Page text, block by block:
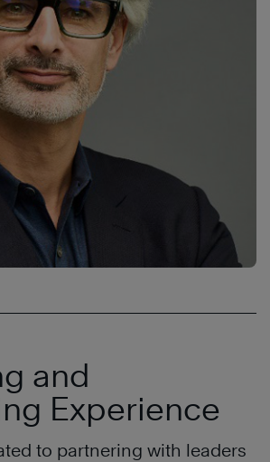
and
Experience
to partnering with leaders